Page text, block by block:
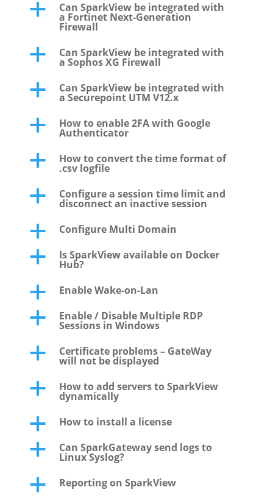
a Can SparkView be integrated with
a Fortinet Next-Generation
Firewall
a Can SparkView be integrated with
a Sophos XG Firewall
a Can SparkView be integrated with
a Securepoint UTM V12.x
a How to enable 2FA with Google
Authenticator
a How to convert the time format of
.csv logfile
a Configure a session time limit and
disconnect an inactive session
a Configure Multi Domain
a Is SparkView available on Docker
Hub?
a Enable Wake-on-Lan
a Enable / Disable Multiple RDP
Sessions in Windows
a Certificate problems – GateWay
will not be displayed
a How to add servers to SparkView
dynamically
a How to install a license
a Can SparkGateway send logs to
Linux Syslog?
a Reporting on SparkView